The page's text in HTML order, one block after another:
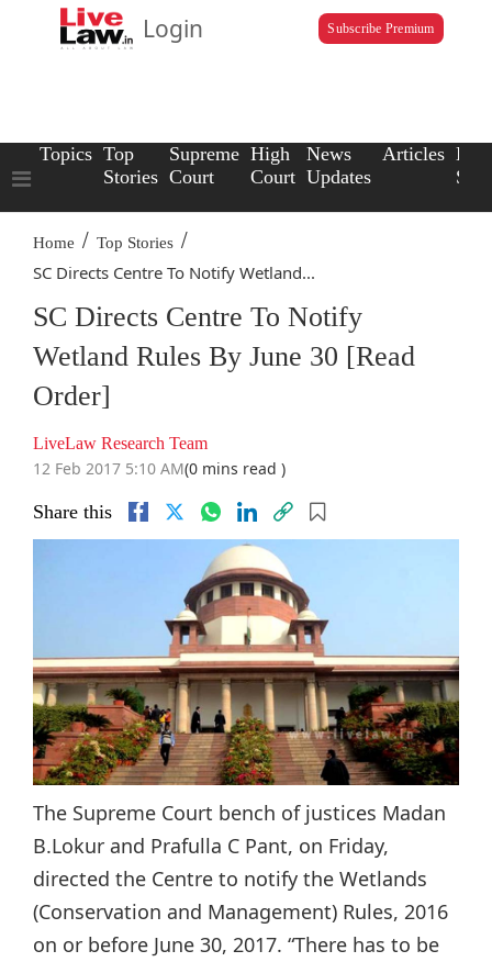
Login Subscribe Premium
Topics Top
Stories
Supreme
Court
High
Court
News
Updates
Articles Law
Home / Top Stories /
SC Directs Centre To Notify Wetland...
SC Directs Centre To Notify
Wetland Rules By June 30 [Read
Order]
LiveLaw Research Team
12 Feb 2017 5:10 AM(0 mins read )
Share this
The Supreme Court bench of justices Madan
B.Lokur and Prafulla C Pant, on Friday,
directed the Centre to notify the Wetlands
(Conservation and Management) Rules, 2016
on or before June 30, 2017. “There has to be